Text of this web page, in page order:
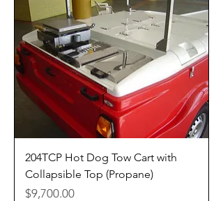
204TCP Hot Dog Tow Cart with
Collapsible Top (Propane)
Price
$9,700.00